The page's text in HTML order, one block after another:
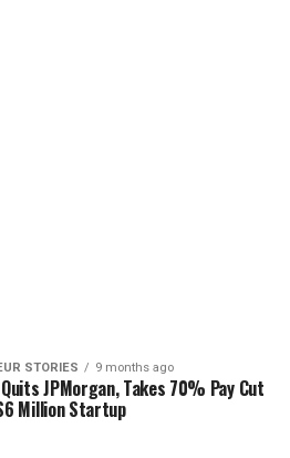
STORIES 9 months ago
JPMorgan, Takes 70% Pay Cut
Million Startup